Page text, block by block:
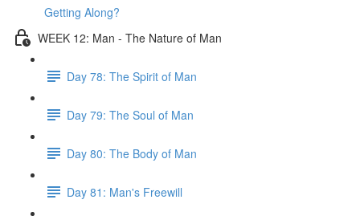
Getting Along?
WEEK 12: Man - The Nature of Man
Day 78: The Spirit of Man
Day 79: The Soul of Man
Day 80: The Body of Man
Day 81: Man's Freewill